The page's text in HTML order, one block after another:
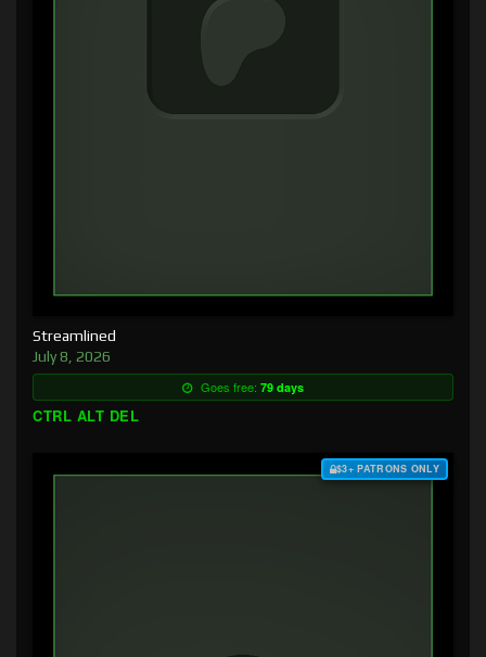
Streamlined
July 8, 2026
Goes free: 79 days
CTRL ALT DEL
$3+ PATRONS ONLY